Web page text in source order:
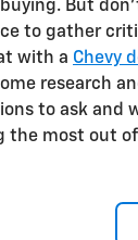
But
to gather
with a Chevy
research
to ask and
the most out